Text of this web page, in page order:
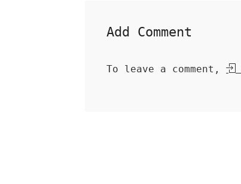
Add Comment
To leave a comment,